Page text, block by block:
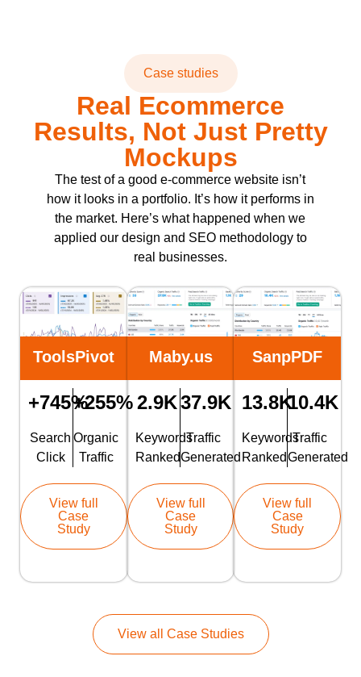
Case studies
Real Ecommerce
Results, Not Just Pretty
Mockups
The test of a good e-commerce website isn’t
how it looks in a portfolio. It’s how it performs in
the market. Here’s what happened when we
applied our design and SEO methodology to
real businesses.
View all Case Studies
ToolsPivot
+745%
Search
Click
+255%
Organic
Traffic
View full
Case
Study
Maby.us
2.9K
Keywords
Ranked
37.9K
Traffic
Generated
View full
Case
Study
SanpPDF
13.8K
Keywords
Ranked
10.4K
Traffic
Generated
View full
Case
Study